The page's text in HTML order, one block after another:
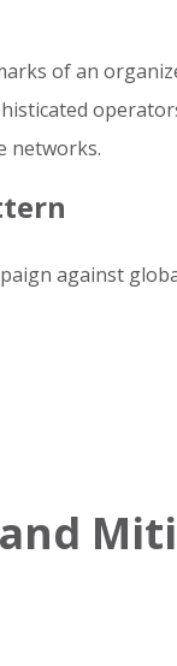
of an
networks.
against